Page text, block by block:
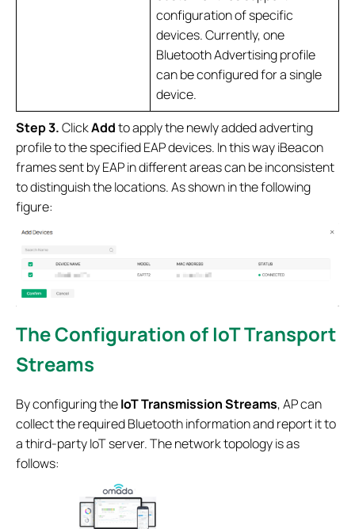
configuration of specific
devices. Currently, one
Bluetooth Advertising profile
can be configured for a single
device.
Step 3.ClickAddto apply the newly added adverting
profile to the specified EAP devices. In this way iBeacon
frames sent by EAP in different areas can be inconsistent
to distinguish the locations. As shown in the following
figure:
The Configuration of IoT Transport
Streams
By configuring theIoT Transmission Streams, AP can
collect the required Bluetooth information and report it to
a third-party IoT server. The network topology is as
follows: